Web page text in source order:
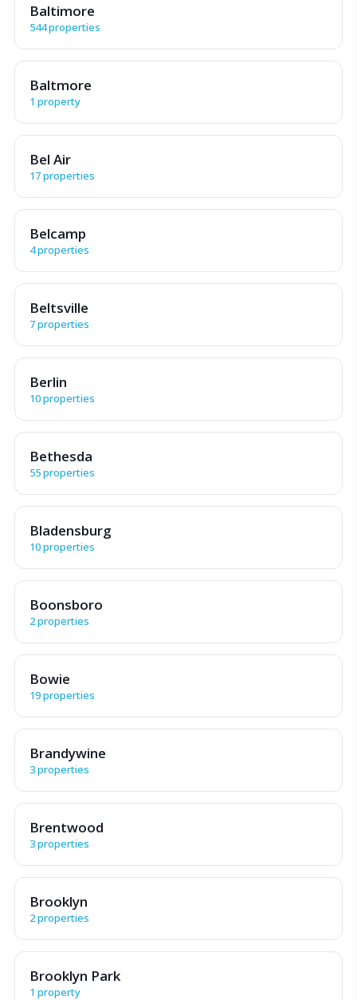
Baltimore
544 properties
Baltmore
1 property
Bel Air
17 properties
Belcamp
4 properties
Beltsville
7 properties
Berlin
10 properties
Bethesda
55 properties
Bladensburg
10 properties
Boonsboro
2 properties
Bowie
19 properties
Brandywine
3 properties
Brentwood
3 properties
Brooklyn
2 properties
Brooklyn Park
1 property